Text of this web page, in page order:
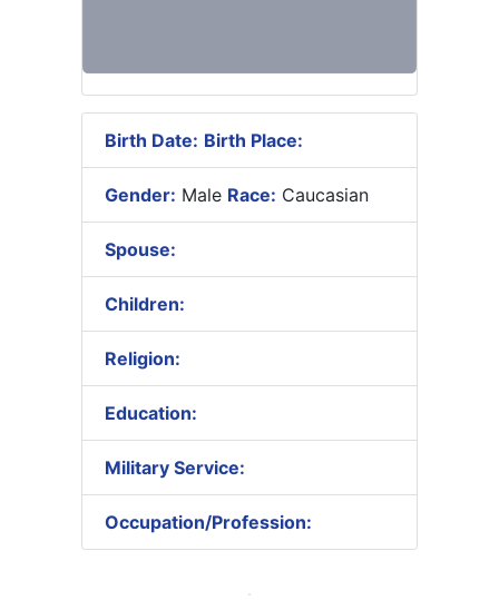
Birth Date: Birth Place:
Gender: Male Race: Caucasian
Spouse:
Children:
Religion:
Education:
Military Service:
Occupation/Profession: